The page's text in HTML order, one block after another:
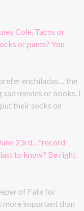
Cole. Tacos or
or pants? You
enchiladas… the
movies or books. I
their socks on
23rd…*record
to know? Be right
of Fate for
more important than